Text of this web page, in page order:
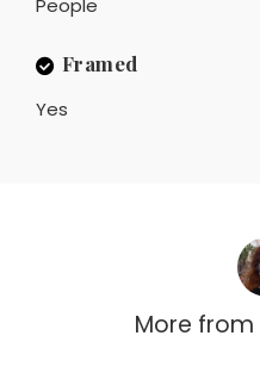
People
Framed
Yes
More from